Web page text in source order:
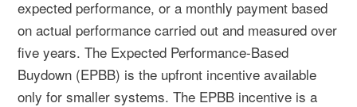
expected performance, or a monthly payment based
on actual performance carried out and measured over
five years. The Expected Performance-Based
Buydown (EPBB) is the upfront incentive available
only for smaller systems. The EPBB incentive is a